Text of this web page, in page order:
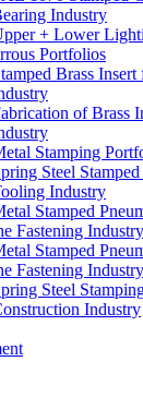
Industry
+ Lower
Portfolios
Brass
of Brass
Stamping
Steel
Industry
Stamped
Fastening Industry
Stamped
Fastening Industry
Steel
Industry